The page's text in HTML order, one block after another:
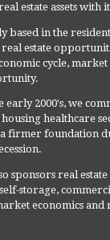
estate assets with
based in the
estate
cycle,
early 2000's, we
healthcare
firmer foundation
sponsors real
storage,
economics